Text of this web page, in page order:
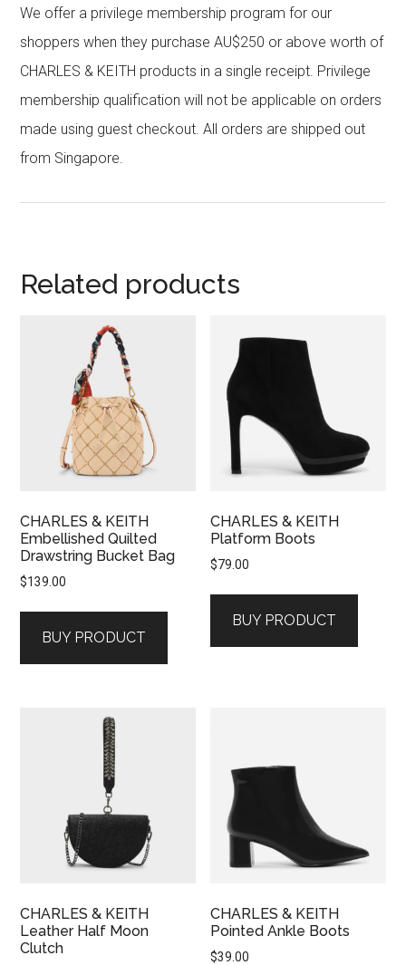
We offer a privilege membership program for our
shoppers when they purchase AU$250 or above worth of
CHARLES & KEITH products in a single receipt. Privilege
membership qualification will not be applicable on orders
made using guest checkout. All orders are shipped out
from Singapore.
Related products
CHARLES & KEITH
Embellished Quilted
Drawstring Bucket Bag
$139.00
BUY PRODUCT
CHARLES & KEITH
Platform Boots
$79.00
BUY PRODUCT
CHARLES & KEITH
Leather Half Moon
Clutch
CHARLES & KEITH
Pointed Ankle Boots
$39.00